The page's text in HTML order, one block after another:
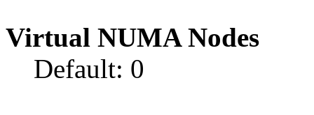
Virtual NUMA Nodes
Default: 0